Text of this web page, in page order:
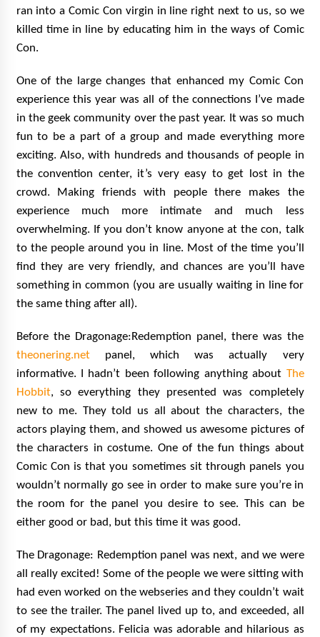
ran into a Comic Con virgin in line right next to us, so we
killed time in line by educating him in the ways of Comic
Con.
One of the large changes that enhanced my Comic Con
experience this year was all of the connections I’ve made
in the geek community over the past year. It was so much
fun to be a part of a group and made everything more
exciting. Also, with hundreds and thousands of people in
the convention center, it’s very easy to get lost in the
crowd. Making friends with people there makes the
experience much more intimate and much less
overwhelming. If you don’t know anyone at the con, talk
to the people around you in line. Most of the time you’ll
find they are very friendly, and chances are you’ll have
something in common (you are usually waiting in line for
the same thing after all).
Before the Dragonage:Redemption panel, there was the
theonering.netpanel, which was actually very
informative. I hadn’t been following anything about The
Hobbit, so everything they presented was completely
new to me. They told us all about the characters, the
actors playing them, and showed us awesome pictures of
the characters in costume. One of the fun things about
Comic Con is that you sometimes sit through panels you
wouldn’t normally go see in order to make sure you’re in
the room for the panel you desire to see. This can be
either good or bad, but this time it was good.
The Dragonage: Redemption panel was next, and we were
all really excited! Some of the people we were sitting with
had even worked on the webseries and they couldn’t wait
to see the trailer. The panel lived up to, and exceeded, all
of my expectations. Felicia was adorable and hilarious as